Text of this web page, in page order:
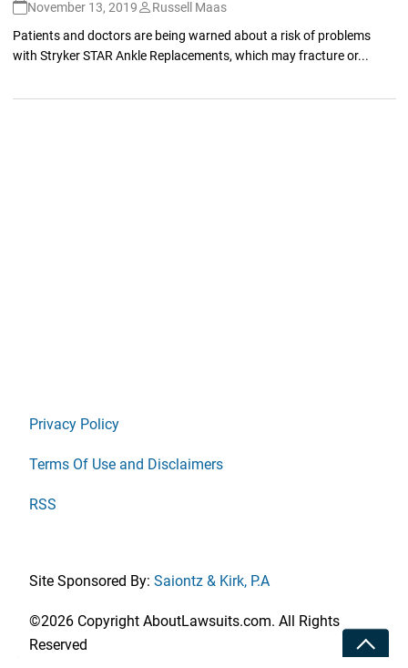
November 13, 2019
Russell Maas
Patients and doctors are being warned about a risk of problems
with Stryker STAR Ankle Replacements, which may fracture or...
Privacy Policy
Terms Of Use and Disclaimers
RSS
Site Sponsored By: Saiontz & Kirk, P.A
©2026 Copyright AboutLawsuits.com. All Rights
Reserved